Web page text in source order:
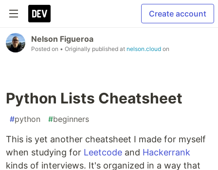
Create account
Nelson Figueroa
Posted on • Originally published at nelson.cloud on
Python Lists Cheatsheet
#python #beginners
This is yet another cheatsheet I made for myself
when studying for Leetcode and Hackerrank
kinds of interviews. It's organized in a way that